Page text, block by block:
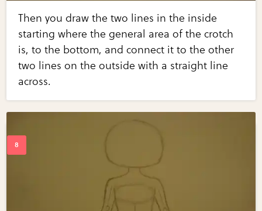
Then you draw the two lines in the inside
starting where the general area of the crotch
is, to the bottom, and connect it to the other
two lines on the outside with a straight line
across.